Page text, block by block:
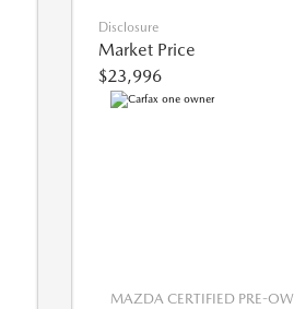
Disclosure
Market Price
$23,996
MAZDA CERTIFIED PRE-